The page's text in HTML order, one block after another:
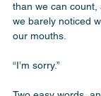
than we can count,
we barely noticed
our mouths.
“I’m sorry.”